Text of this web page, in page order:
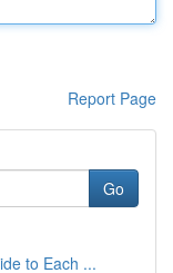
Report Page
Go
to Each ...